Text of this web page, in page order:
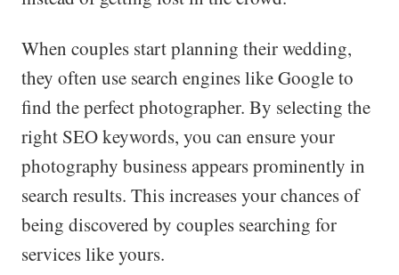
When couples start planning their wedding,
they often use search engines like Google to
find the perfect photographer. By selecting the
right SEO keywords, you can ensure your
photography business appears prominently in
search results. This increases your chances of
being discovered by couples searching for
services like yours.